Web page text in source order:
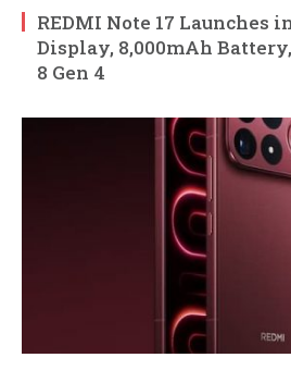
REDMI Note 17 Launches
Display, 8,000mAh
8 Gen 4